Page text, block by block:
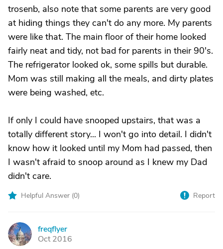
trosenb, also note that some parents are very good
at hiding things they can't do any more. My parents
were like that. The main floor of their home looked
fairly neat and tidy, not bad for parents in their 90's.
The refrigerator looked ok, some spills but durable.
Mom was still making all the meals, and dirty plates
were being washed, etc.
If only I could have snooped upstairs, that was a
totally different story... I won't go into detail. I didn't
know how it looked until my Mom had passed, then
I wasn't afraid to snoop around as I knew my Dad
didn't care.
Helpful Answer (0) Report
F
freqflyer
Oct 2016